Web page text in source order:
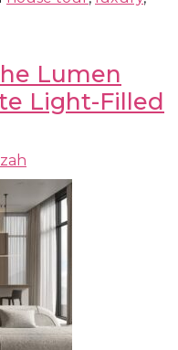
Lumen
Light-Filled